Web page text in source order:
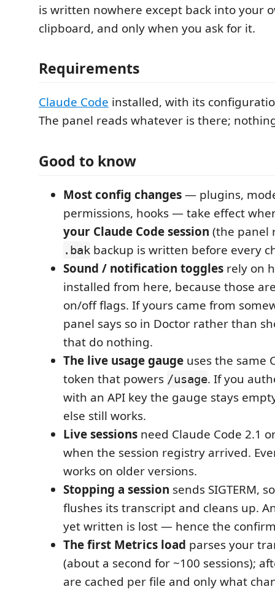
is written nowhere except back into your
clipboard, and only when you ask for it.
Requirements
Claude Code installed, with its
The panel reads whatever is there;
Good to know
Most config changes— plugins,
permissions, hooks — take effect
your Claude Code session (the panel
.bak backup is written before every
Sound / notification toggles rely on
installed from here, because those
on/off flags. If yours came from
panel says so in Doctor rather than
that do nothing.
The live usage gauge uses the same
token that powers /usage. If you
with an API key the gauge stays
else still works.
Live sessions need Claude Code 2.1
when the session registry arrived.
works on older versions.
Stopping a session sends SIGTERM,
flushes its transcript and cleans up.
yet written is lost — hence the
The first Metrics load parses your
(about a second for ~100 sessions);
are cached per file and only what